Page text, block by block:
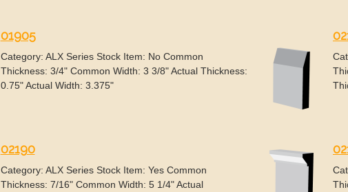
01905
Category: ALX Series Stock Item: No Common
Thickness: 3/4" Common Width: 3 3/8" Actual Thickness:
0.75" Actual Width: 3.375"
02190
Category: ALX Series Stock Item: Yes Common
Thickness: 7/16" Common Width: 5 1/4" Actual